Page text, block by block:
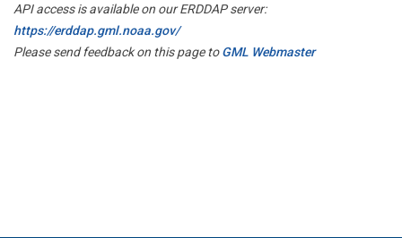
API access is available on our ERDDAP server:
https://erddap.gml.noaa.gov/
Please send feedback on this page toGML Webmaster